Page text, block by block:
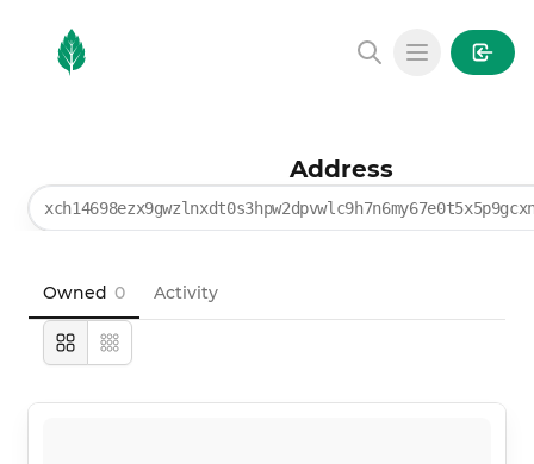
MintGarden
Open main
Address
Owned 0 Activity
LargeCompact